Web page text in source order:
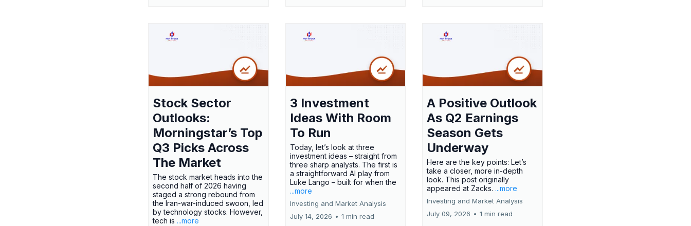
Stock Sector
Outlooks:
Morningstar’s Top
Q3 Picks Across
The Market
The stock market heads into the
second half of 2026 having
staged a strong rebound from
the Iran-war-induced swoon, led
by technology stocks. However,
tech is ...more
3 Investment
Ideas With Room
To Run
Today, let’s look at three
investment ideas – straight from
three sharp analysts. The first is
a straightforward AI play from
Luke Lango – built for when the
...more
Investing and Market Analysis
July 14, 2026 • 1 min read
A Positive Outlook
As Q2 Earnings
Season Gets
Underway
Here are the key points: Let’s
take a closer, more in-depth
look. This post originally
appeared at Zacks. ...more
Investing and Market Analysis
July 09, 2026 • 1 min read